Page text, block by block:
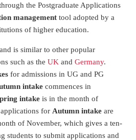
the Postgraduate Applications
managementtool adopted by a
of higher education.
is similar to other popular
such as theUK andGermany.
for admissions in UG and PG
intake commences in
intake is in the month of
for Autumn intake are
of November, which gives a ten-
students to submit applications and